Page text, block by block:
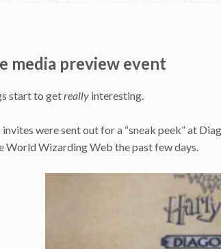
media preview event
start to getreally interesting.
were sent out for a “sneak peek” at
World Wizarding Web the past few days.